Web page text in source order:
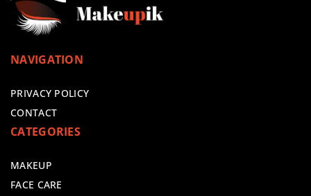
NAVIGATION
PRIVACY POLICY
CONTACT
CATEGORIES
MAKEUP
FACE CARE